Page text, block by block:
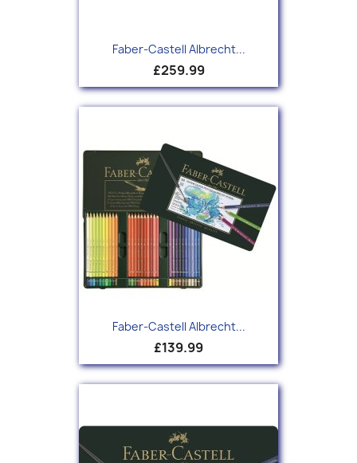
Faber-Castell Albrecht...
£259.99
Faber-Castell Albrecht...
£139.99